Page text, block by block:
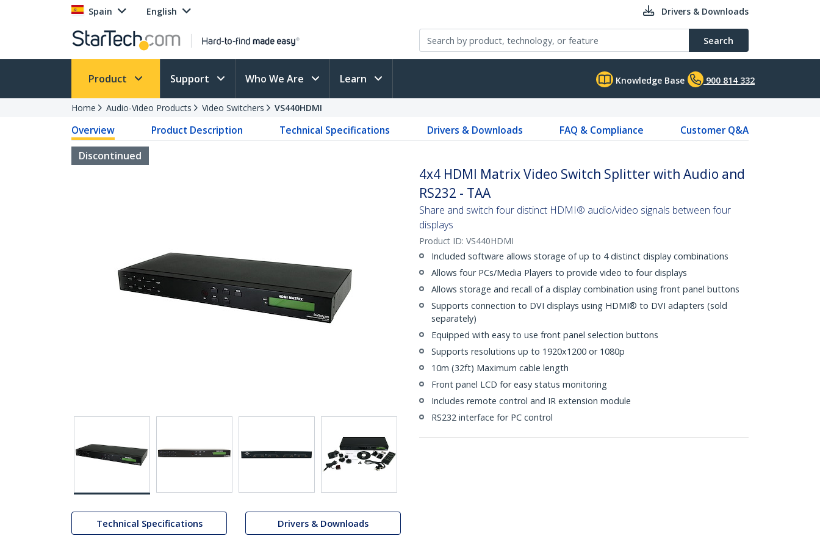
Spain English Drivers & Downloads
Search
Product Support Who We Are Learn Knowledge Base 900 814 332
Home Audio-Video Products Video Switchers VS440HDMI
Overview Product Description Technical Specifications Drivers & Downloads FAQ & Compliance
Customer Q&A
Discontinued
Technical Specifications Drivers & Downloads
4x4 HDMI Matrix Video Switch Splitter with Audio and
RS232 - TAA
Share and switch four distinct HDMI® audio/video signals between four
displays
Product ID: VS440HDMI
Included software allows storage of up to 4 distinct display combinations
Allows four PCs/Media Players to provide video to four displays
Allows storage and recall of a display combination using front panel buttons
Supports connection to DVI displays using HDMI® to DVI adapters (sold
separately)
Equipped with easy to use front panel selection buttons
Supports resolutions up to 1920x1200 or 1080p
10m (32ft) Maximum cable length
Front panel LCD for easy status monitoring
Includes remote control and IR extension module
RS232 interface for PC control